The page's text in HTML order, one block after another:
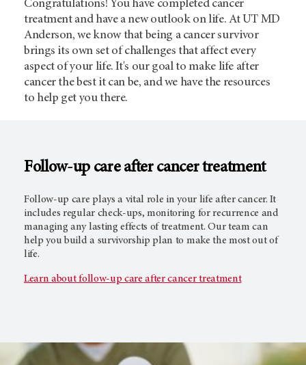
Congratulations! You have completed cancer
treatment and have a new outlook on life. At UT MD
Anderson, we know that being a cancer survivor
brings its own set of challenges that affect every
aspect of your life. It's our goal to make life after
cancer the best it can be, and we have the resources
to help get you there.
Follow-up care after cancer treatment
Follow-up care plays a vital role in your life after cancer. It
includes regular check-ups, monitoring for recurrence and
managing any lasting effects of treatment. Our team can
help you build a survivorship plan to make the most out of
life.
Learn about follow-up care after cancer treatment